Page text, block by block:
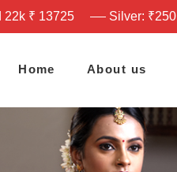
22k ₹ 13725 Silver: ₹250
Home About us